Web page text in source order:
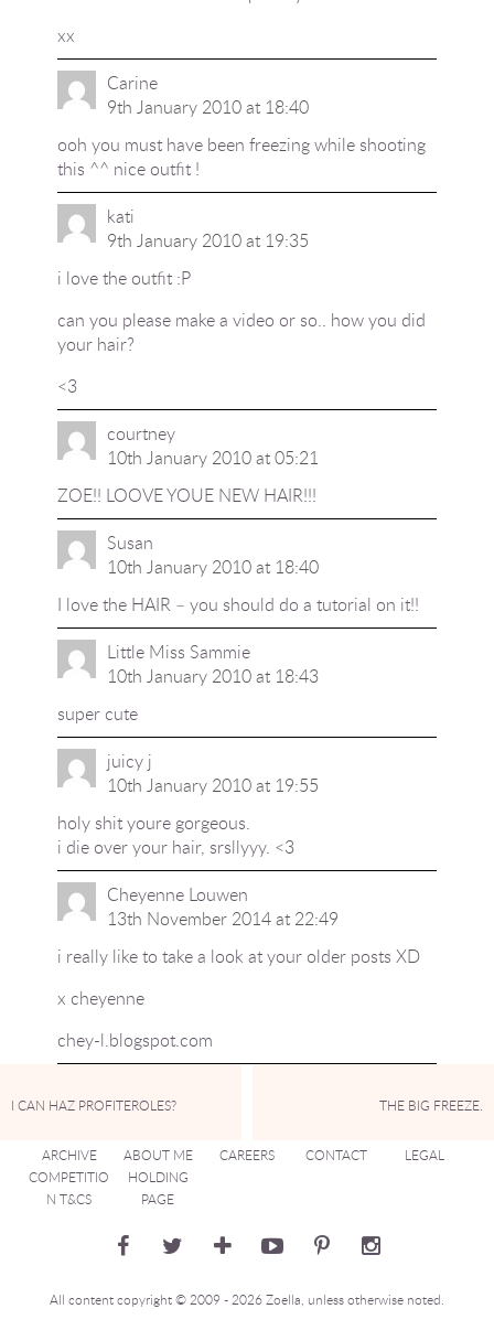
xx
Carine
9th January 2010 at 18:40
ooh you must have been freezing while shooting
this ^^ nice outfit !
kati
9th January 2010 at 19:35
i love the outfit :P
can you please make a video or so.. how you did
your hair?
<3
courtney
10th January 2010 at 05:21
ZOE!! LOOVE YOUE NEW HAIR!!!
Susan
10th January 2010 at 18:40
I love the HAIR – you should do a tutorial on it!!
Little Miss Sammie
10th January 2010 at 18:43
super cute
juicy j
10th January 2010 at 19:55
holy shit youre gorgeous.
i die over your hair, srsllyyy. <3
Cheyenne Louwen
13th November 2014 at 22:49
i really like to take a look at your older posts XD
x cheyenne
chey-l.blogspot.com
I CAN HAZ PROFITEROLES? THE BIG FREEZE.
ARCHIVE ABOUT ME CAREERS CONTACT
LEGAL
COMPETITIO
N T&CS
HOLDING
PAGE
All content copyright © 2009 - 2026 Zoella, unless otherwise noted.